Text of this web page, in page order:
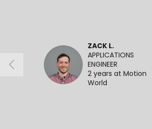
ZACK L.
APPLICATIONS
ENGINEER
2 years at Motion
World